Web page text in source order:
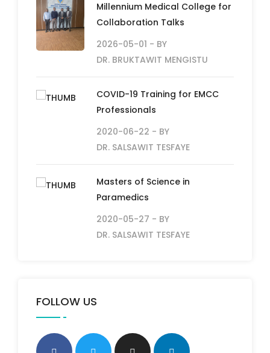
Millennium Medical College for
Collaboration Talks
2026-05-01 - BY
DR. BRUKTAWIT MENGISTU
COVID-19 Training for EMCC
Professionals
2020-06-22 - BY
DR. SALSAWIT TESFAYE
Masters of Science in
Paramedics
2020-05-27 - BY
DR. SALSAWIT TESFAYE
FOLLOW US